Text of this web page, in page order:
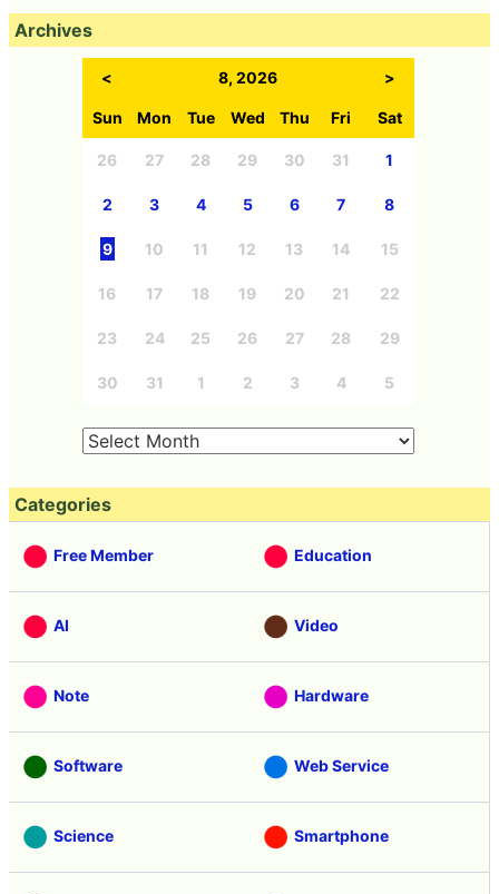
Archives
< 8, 2026 >
Sun Mon Tue Wed Thu Fri Sat
26 27 28 29 30 31 1
2 3 4 5 6 7 8
9 10 11 12 13 14 15
16 17 18 19 20 21 22
23 24 25 26 27 28 29
30 31 1 2 3 4 5
Categories
Free Member Education
AI Video
Note Hardware
Software Web Service
Science Smartphone